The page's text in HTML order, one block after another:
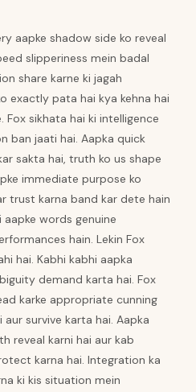
aapke shadow side ko reveal
slipperiness mein badal
share karne ki jagah
exactly pata hai kya kehna hai
Fox sikhata hai ki intelligence
ban jaati hai. Aapka quick
sakta hai, truth ko us shape
immediate purpose ko
trust karna band kar dete hain
words genuine
hain. Lekin Fox
hai. Kabhi kabhi aapka
demand karta hai. Fox
karke appropriate cunning
survive karta hai. Aapka
reveal karni hai aur kab
karna hai. Integration ka
ki kis situation mein